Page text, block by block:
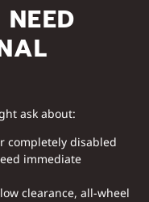
ask about:
completely disabled
immediate
clearance, all-wheel